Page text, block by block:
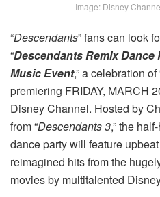
Image: Disney
“Descendants” fans can look
“Descendants Remix Dance
Music Event,” a celebration
premiering FRIDAY, MARCH
Disney Channel. Hosted by
from “Descendants 3,” the
dance party will feature
reimagined hits from the
movies by multitalented